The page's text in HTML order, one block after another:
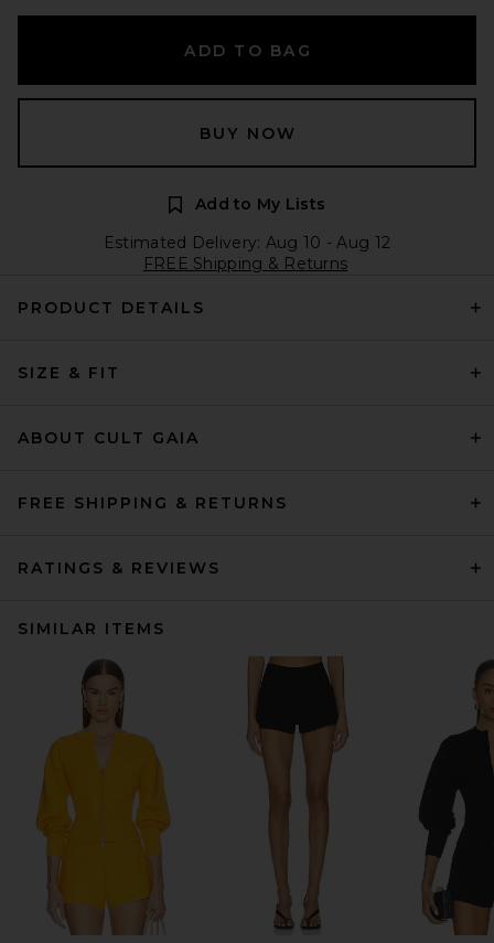
ADD TO BAG
BUY NOW
Add to My Lists
Estimated Delivery: Aug 10 - Aug 12
FREE Shipping & Returns
PRODUCT DETAILS
SIZE & FIT
ABOUT CULT GAIA
FREE SHIPPING & RETURNS
RATINGS & REVIEWS
SIMILAR ITEMS